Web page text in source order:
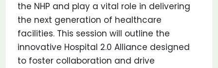
the NHP and play a vital role in delivering
the next generation of healthcare
facilities. This session will outline the
innovative Hospital 2.0 Alliance designed
to foster collaboration and drive